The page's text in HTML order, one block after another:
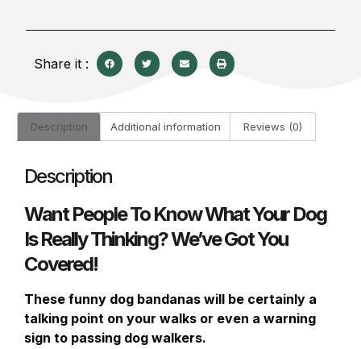
Share it :
Description Additional information Reviews (0)
Description
Want People To Know What Your Dog
Is Really Thinking? We’ve Got You
Covered!
These funny dog bandanas will be certainly a
talking point on your walks or even a warning
sign to passing dog walkers.